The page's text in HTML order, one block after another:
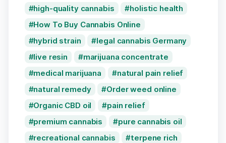
high-quality cannabis
holistic health
How To Buy Cannabis Online
hybrid strain
legal cannabis Germany
live resin
marijuana concentrate
medical marijuana
natural pain relief
natural remedy
Order weed online
Organic CBD oil
pain relief
premium cannabis
pure cannabis oil
recreational cannabis
terpene rich